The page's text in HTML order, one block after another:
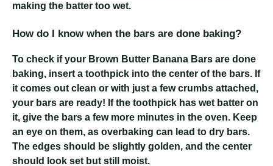
making the batter too wet.
How do I know when the bars are done baking?
To check if your Brown Butter Banana Bars are done
baking, insert a toothpick into the center of the bars. If
it comes out clean or with just a few crumbs attached,
your bars are ready! If the toothpick has wet batter on
it, give the bars a few more minutes in the oven. Keep
an eye on them, as overbaking can lead to dry bars.
The edges should be slightly golden, and the center
should look set but still moist.